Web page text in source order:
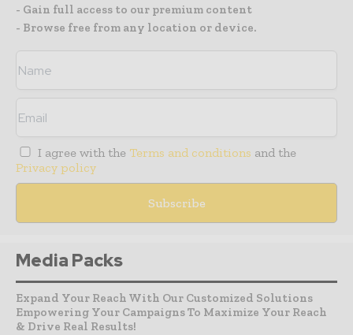
- Gain full access to our premium content
- Browse free from any location or device.
I agree with the Terms and conditions and the
Privacy policy
Media Packs
Expand Your Reach With Our Customized Solutions
Empowering Your Campaigns To Maximize Your Reach
& Drive Real Results!